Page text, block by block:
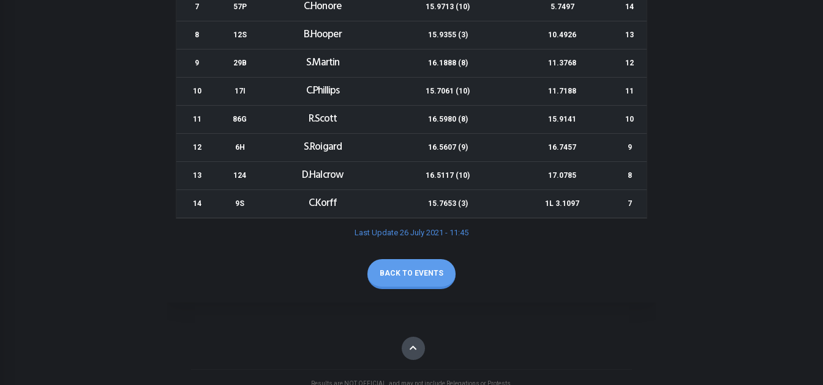
7 57P C.Honore 15.9713 (10) 5.7497 14
8 12S B.Hooper 15.9355 (3) 10.4926 13
9 29B S.Martin 16.1888 (8) 11.3768 12
10 17I C.Phillips 15.7061 (10) 11.7188 11
11 86G R.Scott 16.5980 (8) 15.9141 10
12 6H S.Roigard 16.5607 (9) 16.7457 9
13 124 D.Halcrow 16.5117 (10) 17.0785 8
14 9S C.Korff 15.7653 (3) 1L 3.1097 7
Last Update 26 July 2021 - 11:45
BACK TO EVENTS
Results are NOT OFFICIAL, and may not include Relegations or Protests.